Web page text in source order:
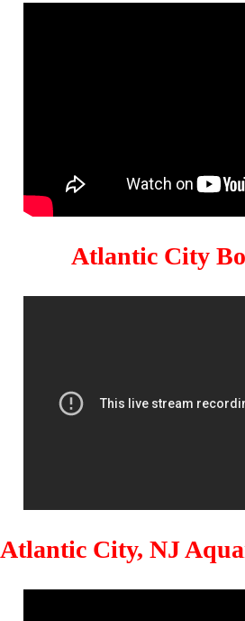
Atlantic City
Atlantic City, NJ